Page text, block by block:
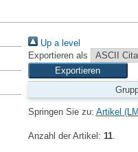
Up a level
Exportieren als
Springen Sie zu: Artikel
Anzahl der Artikel: 11.